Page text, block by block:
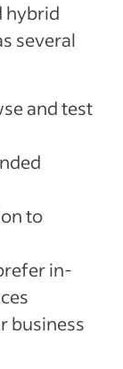
hybrid
several
and test
to
in-
business